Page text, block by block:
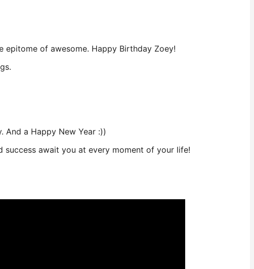
epitome of awesome. Happy Birthday Zoey!
a Happy New Year :))
success await you at every moment of your life!